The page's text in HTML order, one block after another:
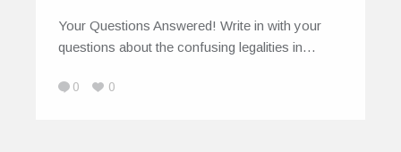
Your Questions Answered! Write in with your
questions about the confusing legalities in…
0 0